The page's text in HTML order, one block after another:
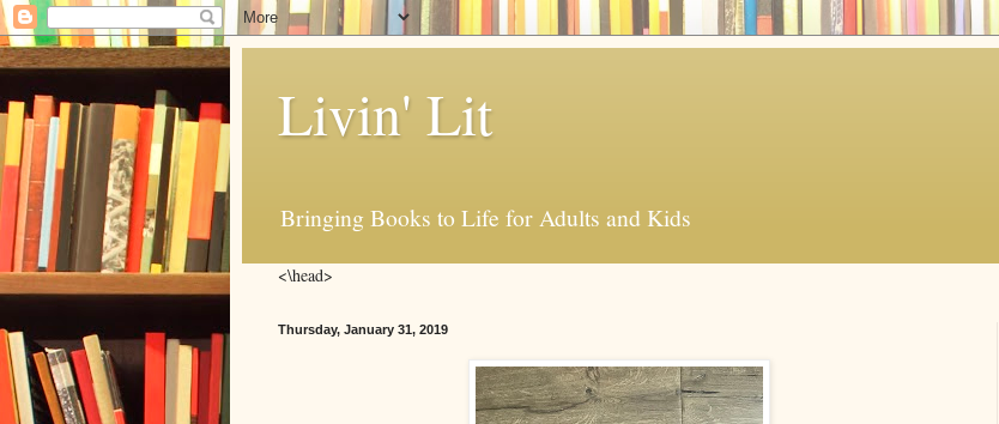
Livin' Lit
Bringing Books to Life for Adults and Kids
<\head>
Thursday, January 31, 2019